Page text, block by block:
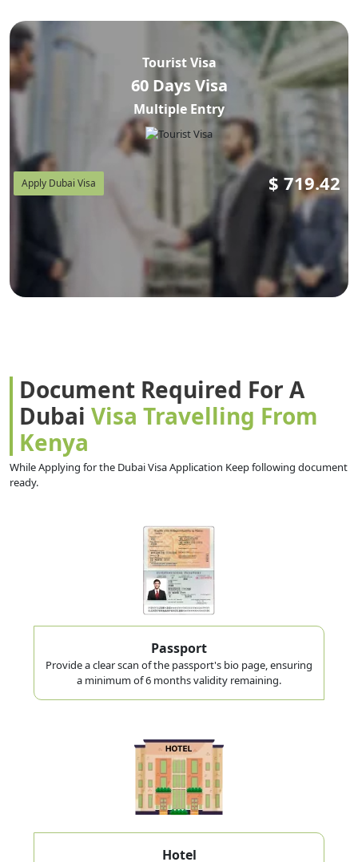
Tourist Visa
60 Days Visa
Multiple Entry
Apply Dubai Visa $ 719.42
Document Required For A
Dubai Visa Travelling From
Kenya
While Applying for the Dubai Visa Application Keep following document
ready.
Passport
Provide a clear scan of the passport's bio page, ensuring
a minimum of 6 months validity remaining.
Hotel